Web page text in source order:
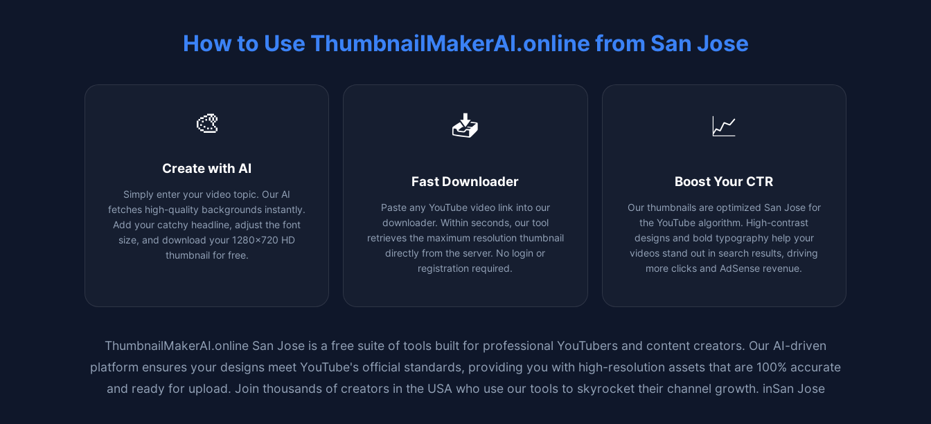
How to Use ThumbnailMakerAI.online from San Jose
🎨
Create with AI
Simply enter your video topic. Our AI
fetches high-quality backgrounds instantly.
Add your catchy headline, adjust the font
size, and download your 1280x720 HD
thumbnail for free.
📥
Fast Downloader
Paste any YouTube video link into our
downloader. Within seconds, our tool
retrieves the maximum resolution thumbnail
directly from the server. No login or
registration required.
📈
Boost Your CTR
Our thumbnails are optimized San Josefor
the YouTube algorithm. High-contrast
designs and bold typography help your
videos stand out in search results, driving
more clicks and AdSense revenue.
ThumbnailMakerAI.online San Jose is a free suite of tools built for professional YouTubers and content creators. Our AI-driven
platform ensures your designs meet YouTube's official standards, providing you with high-resolution assets that are 100% accurate
and ready for upload. Join thousands of creators in the USA who use our tools to skyrocket their channel growth. inSan Jose